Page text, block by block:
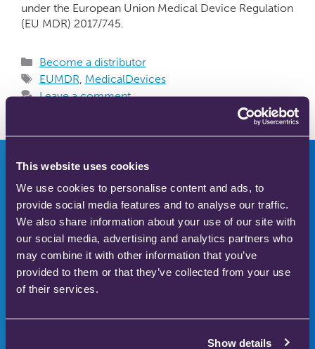
This website uses cookies
We use cookies to personalise content and ads, to
provide social media features and to analyse our traffic.
We also share information about your use of our site with
our social media, advertising and analytics partners who
may combine it with other information that you’ve
provided to them or that they’ve collected from your use
of their services.
Show details
under the European Union Medical Device Regulation
(EU MDR) 2017/745.
Become a distributor
EUMDR MedicalDevices
Leave a comment
Innovators in safer
medical gas therapy
to enhance patient
care